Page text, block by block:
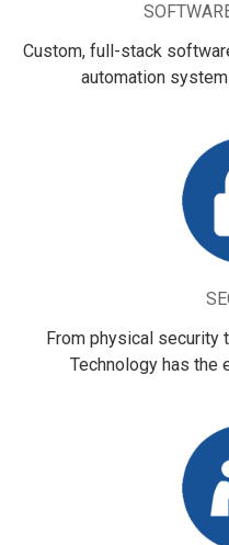
Custom, full-stack
automation
From physical security
Technology has the